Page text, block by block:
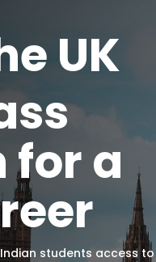
UK
for a
students access to